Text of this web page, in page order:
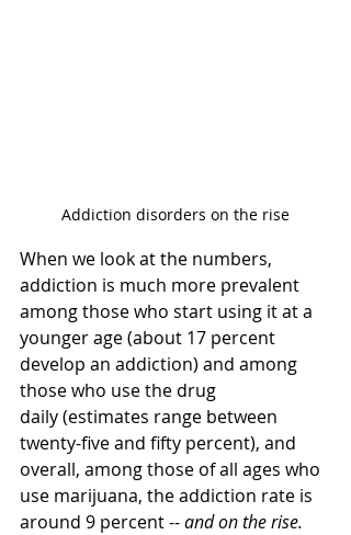
Addiction disorders on the rise
When we look at the numbers,
addiction is much more prevalent
among those who start using it at a
younger age (about 17 percent
develop an addiction) and among
those who use the drug
daily (estimates range between
twenty-five and fifty percent), and
overall, among those of all ages who
use marijuana, the addiction rate is
around 9 percent -- and on the rise.